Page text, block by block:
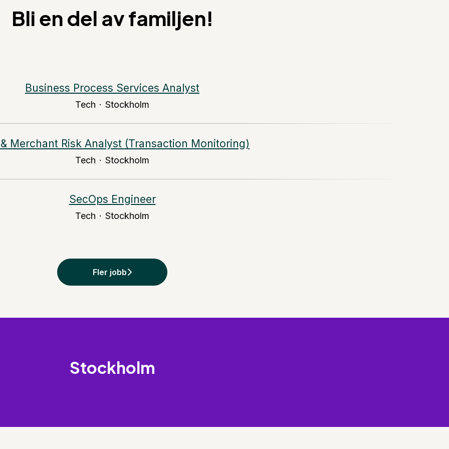
Bli en del av familjen!
Business Process Services Analyst
Tech · Stockholm
Merchant Risk Analyst (Transaction Monitoring)
Tech · Stockholm
SecOps Engineer
Tech · Stockholm
Fler jobb
Stockholm